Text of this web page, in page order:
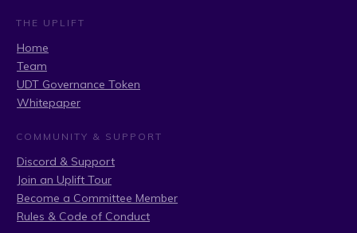
THE UPLIFT
Home
Team
UDT Governance Token
Whitepaper
COMMUNITY & SUPPORT
Discord & Support
Join an Uplift Tour
Become a Committee Member
Rules & Code of Conduct